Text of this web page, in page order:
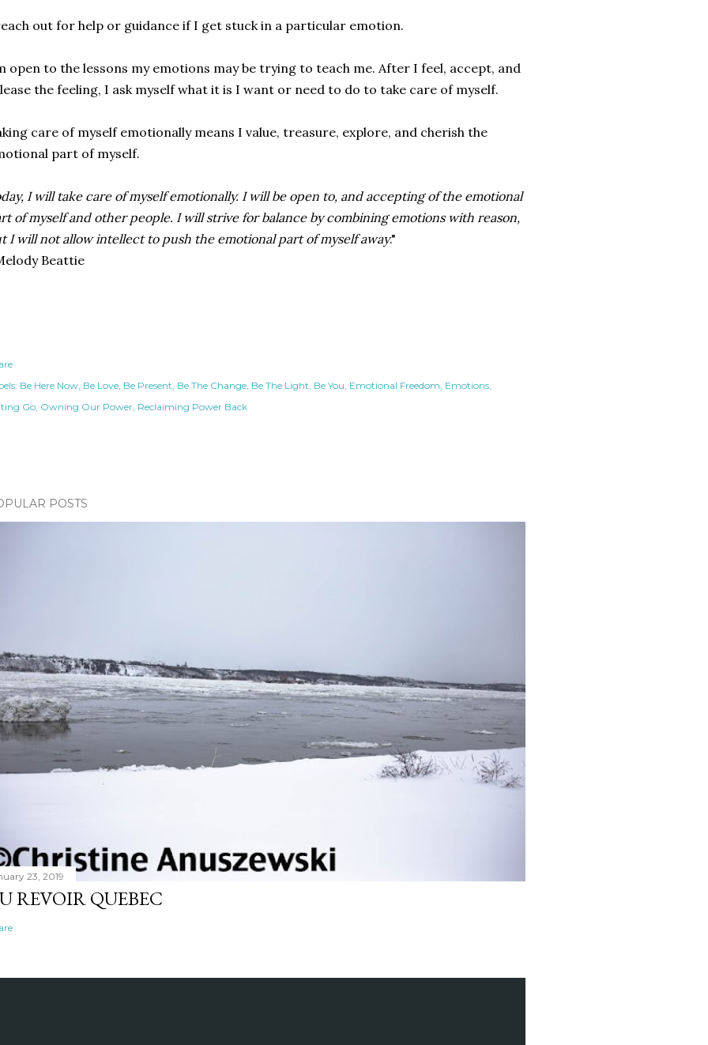
out for help or guidance if I get stuck in a particular emotion.
open to the lessons my emotions may be trying to teach me. After I feel, accept, and
the feeling, I ask myself what it is I want or need to do to take care of myself.
care of myself emotionally means I value, treasure, explore, and cherish the
part of myself.
I will take care of myself emotionally. I will be open to, and accepting of the emotional
of myself and other people. I will strive for balance by combining emotions with reason,
I will not allow intellect to push the emotional part of myself away."
Beattie
Be Here Now Be Love Be Present Be The Change Be The Light Be You Emotional Freedom Emotions
Go Owning Our Power Reclaiming Power Back
POSTS
23, 2019
REVOIR QUEBEC